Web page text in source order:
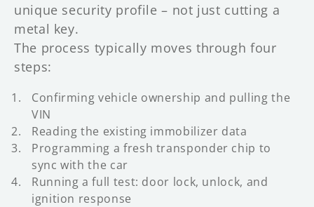
unique security profile – not just cutting a
metal key.
The process typically moves through four
steps:
Confirming vehicle ownership and pulling the
VIN
Reading the existing immobilizer data
Programming a fresh transponder chip to
sync with the car
Running a full test: door lock, unlock, and
ignition response